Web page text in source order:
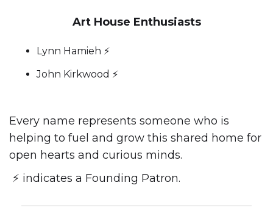
Art House Enthusiasts
Lynn Hamieh ⚡️
John Kirkwood ⚡️
Every name represents someone who is
helping to fuel and grow this shared home for
open hearts and curious minds.
⚡️ indicates a Founding Patron.